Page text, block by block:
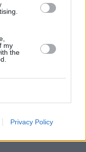
my
the
Privacy Policy
Parishes And.
High Row